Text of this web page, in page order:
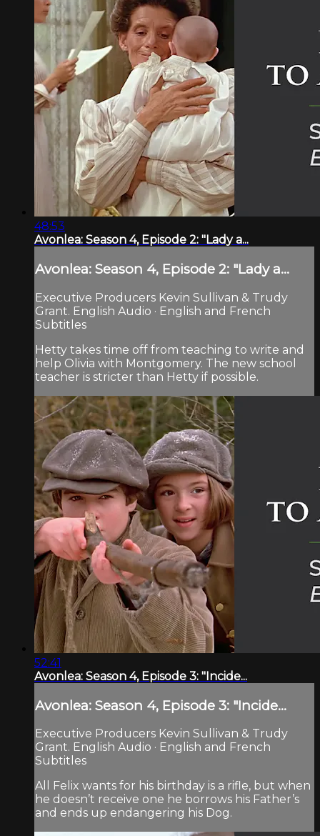
48:53
Avonlea: Season 4, Episode 2: "Lady a...
Avonlea: Season 4, Episode 2: "Lady a...
Executive Producers Kevin Sullivan & Trudy
Grant. English Audio · English and French
Subtitles
Hetty takes time off from teaching to write and
help Olivia with Montgomery. The new school
teacher is stricter than Hetty if possible.
52:41
Avonlea: Season 4, Episode 3: "Incide...
Avonlea: Season 4, Episode 3: "Incide...
Executive Producers Kevin Sullivan & Trudy
Grant. English Audio · English and French
Subtitles
All Felix wants for his birthday is a rifle, but when
he doesn’t receive one he borrows his Father’s
and ends up endangering his Dog.